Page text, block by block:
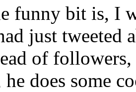
funny bit is, I
just tweeted
of
he does some